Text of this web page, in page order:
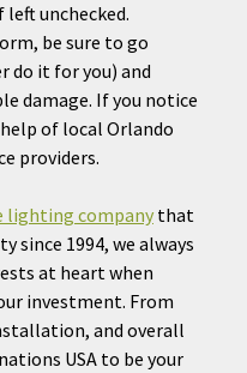
unchecked.
be sure to go
do it for you) and
damage. If you notice
of local Orlando
providers.
lighting companythat
since 1994, we always
at heart when
investment. From
and overall
USA to be your